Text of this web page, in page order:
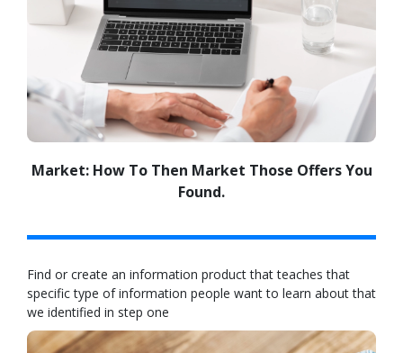
Market: How To Then Market Those Offers You
Found.
Find or create an information product that teaches that
specific type of information people want to learn about that
we identified in step one